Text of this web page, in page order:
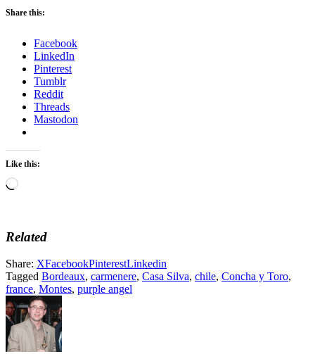
Share this:
Facebook
LinkedIn
Pinterest
Tumblr
Reddit
Threads
Mastodon
Like this:
Loading…
Related
Share: XFacebookPinterestLinkedin
Tagged Bordeaux, carmenere, Casa Silva, chile, Concha y Toro,
france, Montes, purple angel